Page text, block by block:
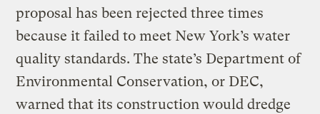
proposal has been rejected three times
because it failed to meet New York’s water
quality standards. The state’s Department of
Environmental Conservation, or DEC,
warned that its construction would dredge